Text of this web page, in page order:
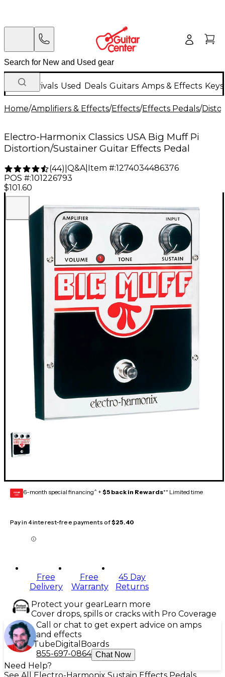
New Arrivals Used Deals Guitars Amps & Effects
Home/Amplifiers & Effects/Effects/Effects Pedals/
Electro-Harmonix Classics USA Big Muff Pi
Distortion/Sustainer Guitar Effects Pedal
(44) Q&A| Item #:1274034486376
POS #:101226793
$101.60
GEAR
CARD 6-month special financing^ + $5 back in Rewards** Limited time
Pay in 4 interest-free payments of$25.40
Free
Delivery
Free
Warranty
45 Day
Returns
Protect your gearLearn more
Cover drops, spills or cracks with Pro Coverage
Call or chat to get expert advice on amps
and effects
Tube Digital Boards
855-697-0864 Chat Now
Need Help?